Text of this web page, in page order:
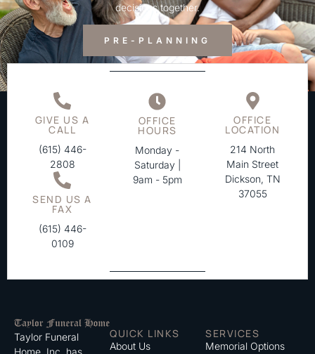
decisions together.
PRE-PLANNING
GIVE US A
CALL
(615) 446-
2808
SEND US A
FAX
(615) 446-
0109
OFFICE
HOURS
Monday -
Saturday |
9am - 5pm
OFFICE
LOCATION
214 North
Main Street
Dickson, TN
37055
Taylor Funeral
Home, Inc. has
QUICK LINKS
About Us
SERVICES
Memorial Options